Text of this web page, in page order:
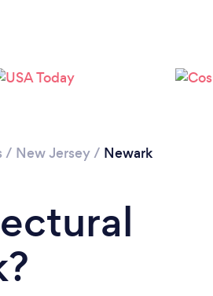
/ New Jersey/ Newark